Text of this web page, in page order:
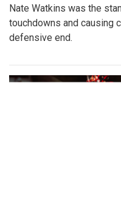
Nate Watkins was the
touchdowns and causing
defensive end.